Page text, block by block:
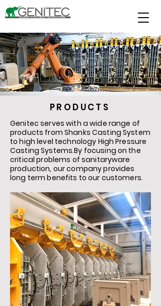
PRODUCTS
Genitec serves with a wide range of
products from Shanks Casting System
to high level technology High Pressure
Casting Systems.By focusing on the
critical problems of sanitaryware
production, our company provides
long term benefits to our customers.